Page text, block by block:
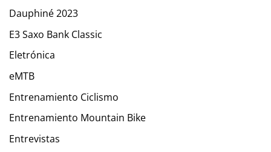
Dauphiné 2023
E3 Saxo Bank Classic
Eletrónica
eMTB
Entrenamiento Ciclismo
Entrenamiento Mountain Bike
Entrevistas